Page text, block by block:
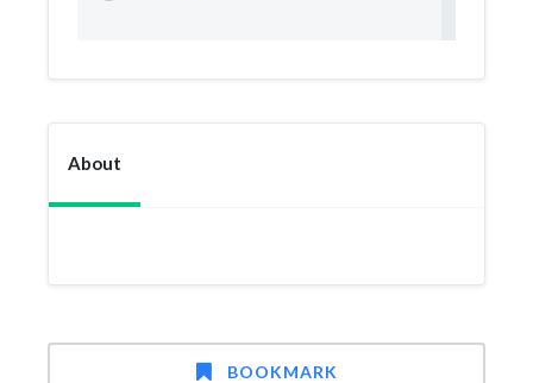
About
BOOKMARK